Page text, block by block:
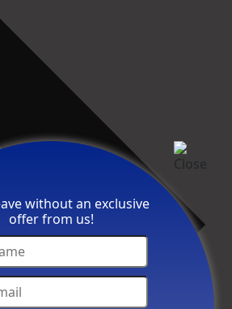
without an exclusive
offer from us!